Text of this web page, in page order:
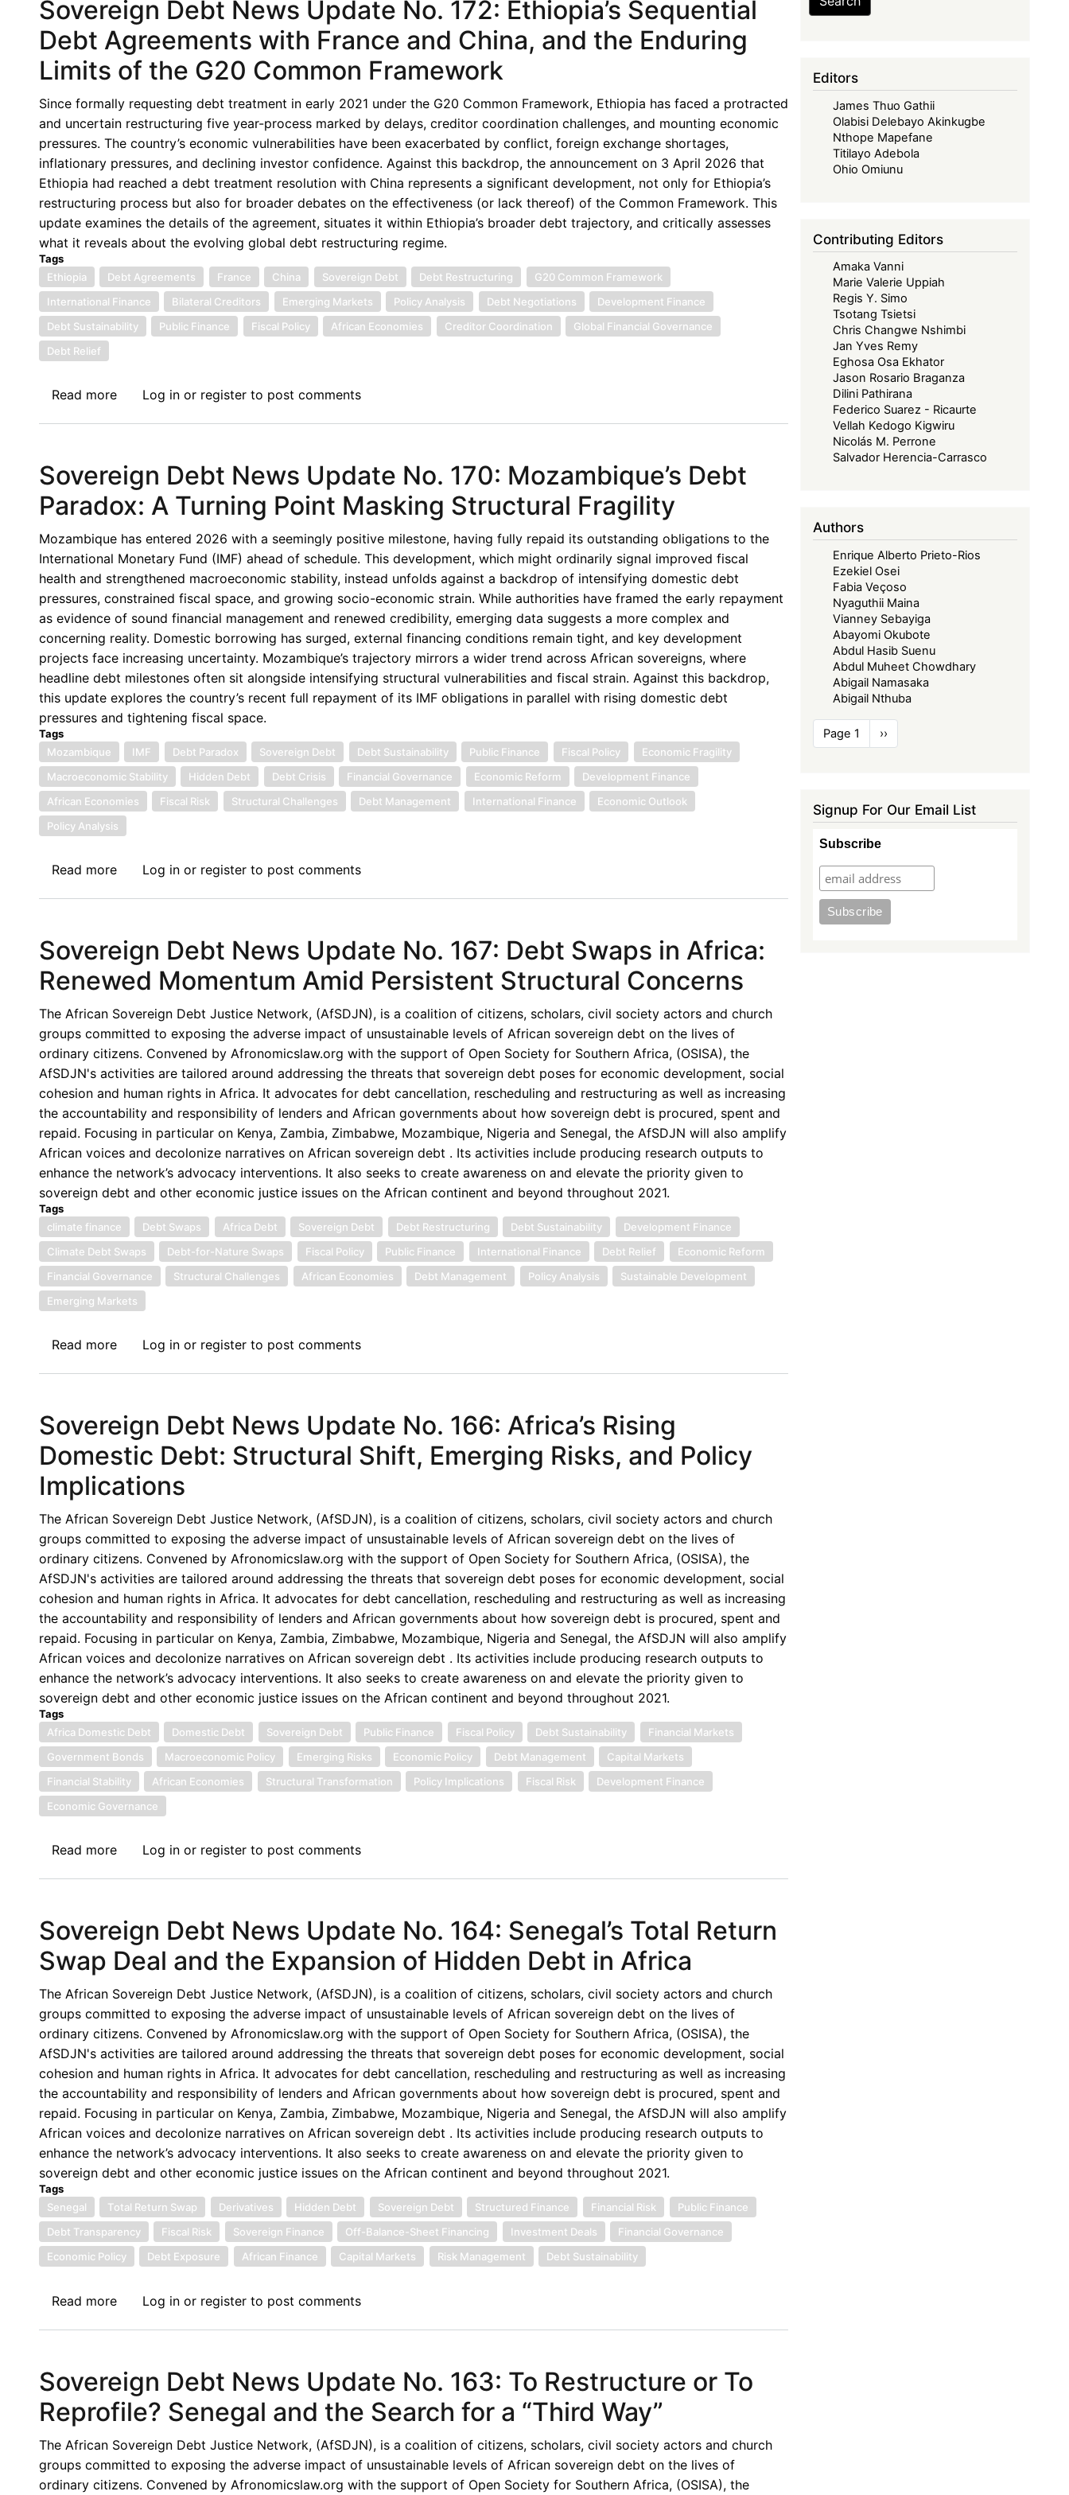
Sovereign Debt News Update No. 172: Ethiopia’s Sequential
Debt Agreements with France and China, and the Enduring
Limits of the G20 Common Framework
Since formally requesting debt treatment in early 2021 under the G20 Common Framework, Ethiopia has faced a protracted
and uncertain restructuring five year-process marked by delays, creditor coordination challenges, and mounting economic
pressures. The country’s economic vulnerabilities have been exacerbated by conflict, foreign exchange shortages,
inflationary pressures, and declining investor confidence. Against this backdrop, the announcement on 3 April 2026 that
Ethiopia had reached a debt treatment resolution with China represents a significant development, not only for Ethiopia’s
restructuring process but also for broader debates on the effectiveness (or lack thereof) of the Common Framework. This
update examines the details of the agreement, situates it within Ethiopia’s broader debt trajectory, and critically assesses
what it reveals about the evolving global debt restructuring regime.
Tags
Ethiopia
Debt Agreements France China Sovereign Debt Debt Restructuring
G20 Common Framework
International Finance
Bilateral Creditors Emerging Markets Policy Analysis Debt Negotiations
Development Finance
Debt Sustainability
Public Finance Fiscal Policy African Economies Creditor Coordination
Global Financial Governance
Debt Relief
Read moreabout
Update
No.
172:
Ethiopia’s
Sequential
Debt
Agreements
with
France
and
China,
and
the
Limits
of
the
G20
Common
Log inor registerto post comments
Sovereign Debt News Update No. 170: Mozambique’s Debt
Paradox: A Turning Point Masking Structural Fragility
Mozambique has entered 2026 with a seemingly positive milestone, having fully repaid its outstanding obligations to the
International Monetary Fund (IMF) ahead of schedule. This development, which might ordinarily signal improved fiscal
health and strengthened macroeconomic stability, instead unfolds against a backdrop of intensifying domestic debt
pressures, constrained fiscal space, and growing socio-economic strain. While authorities have framed the early repayment
as evidence of sound financial management and renewed credibility, emerging data suggests a more complex and
concerning reality. Domestic borrowing has surged, external financing conditions remain tight, and key development
projects face increasing uncertainty. Mozambique’s trajectory mirrors a wider trend across African sovereigns, where
headline debt milestones often sit alongside intensifying structural vulnerabilities and fiscal strain. Against this backdrop,
this update explores the country’s recent full repayment of its IMF obligations in parallel with rising domestic debt
pressures and tightening fiscal space.
Tags
Mozambique
IMF Debt Paradox Sovereign Debt Debt Sustainability Public Finance Fiscal Policy
Economic Fragility
Macroeconomic Stability
Hidden Debt Debt Crisis Financial Governance Economic Reform
Development Finance
African Economies
Fiscal Risk Structural Challenges Debt Management International Finance
Economic Outlook
Policy Analysis
Read moreabout
Update
No.
170:
Mozambique’s
Debt
Paradox:
A
Turning
Point
Masking
Structural
Fragility
Log inor registerto post comments
Sovereign Debt News Update No. 167: Debt Swaps in Africa:
Renewed Momentum Amid Persistent Structural Concerns
The African Sovereign Debt Justice Network, (AfSDJN), is a coalition of citizens, scholars, civil society actors and church
groups committed to exposing the adverse impact of unsustainable levels of African sovereign debt on the lives of
ordinary citizens. Convened by Afronomicslaw.org with the support of Open Society for Southern Africa, (OSISA), the
AfSDJN's activities are tailored around addressing the threats that sovereign debt poses for economic development, social
cohesion and human rights in Africa. It advocates for debt cancellation, rescheduling and restructuring as well as increasing
the accountability and responsibility of lenders and African governments about how sovereign debt is procured, spent and
repaid. Focusing in particular on Kenya, Zambia, Zimbabwe, Mozambique, Nigeria and Senegal, the AfSDJN will also amplify
African voices and decolonize narratives on African sovereign debt . Its activities include producing research outputs to
enhance the network’s advocacy interventions. It also seeks to create awareness on and elevate the priority given to
sovereign debt and other economic justice issues on the African continent and beyond throughout 2021.
Tags
climate finance
Debt Swaps Africa Debt Sovereign Debt Debt Restructuring Debt Sustainability
Development Finance
Climate Debt Swaps
Debt-for-Nature Swaps Fiscal Policy Public Finance International Finance Debt Relief
Economic Reform
Financial Governance
Structural Challenges African Economies Debt Management Policy Analysis
Sustainable Development
Emerging Markets
Read moreabout
Update
No.
167:
Debt
in
Africa:
Renewed
Momentum
Amid
Persistent
Structural
Concerns
Log inor registerto post comments
Sovereign Debt News Update No. 166: Africa’s Rising
Domestic Debt: Structural Shift, Emerging Risks, and Policy
Implications
The African Sovereign Debt Justice Network, (AfSDJN), is a coalition of citizens, scholars, civil society actors and church
groups committed to exposing the adverse impact of unsustainable levels of African sovereign debt on the lives of
ordinary citizens. Convened by Afronomicslaw.org with the support of Open Society for Southern Africa, (OSISA), the
AfSDJN's activities are tailored around addressing the threats that sovereign debt poses for economic development, social
cohesion and human rights in Africa. It advocates for debt cancellation, rescheduling and restructuring as well as increasing
the accountability and responsibility of lenders and African governments about how sovereign debt is procured, spent and
repaid. Focusing in particular on Kenya, Zambia, Zimbabwe, Mozambique, Nigeria and Senegal, the AfSDJN will also amplify
African voices and decolonize narratives on African sovereign debt . Its activities include producing research outputs to
enhance the network’s advocacy interventions. It also seeks to create awareness on and elevate the priority given to
sovereign debt and other economic justice issues on the African continent and beyond throughout 2021.
Tags
Africa Domestic Debt
Domestic Debt Sovereign Debt Public Finance Fiscal Policy Debt Sustainability
Financial Markets
Government Bonds
Macroeconomic Policy Emerging Risks Economic Policy Debt Management
Capital Markets
Financial Stability
African Economies Structural Transformation Policy Implications Fiscal Risk
Development Finance
Economic Governance
Read moreabout
Update
No.
166:
Africa’s
Rising
Domestic
Debt:
Structural
Shift,
Emerging
Risks,
and
Policy
Log inor registerto post comments
Sovereign Debt News Update No. 164: Senegal’s Total Return
Swap Deal and the Expansion of Hidden Debt in Africa
The African Sovereign Debt Justice Network, (AfSDJN), is a coalition of citizens, scholars, civil society actors and church
groups committed to exposing the adverse impact of unsustainable levels of African sovereign debt on the lives of
ordinary citizens. Convened by Afronomicslaw.org with the support of Open Society for Southern Africa, (OSISA), the
AfSDJN's activities are tailored around addressing the threats that sovereign debt poses for economic development, social
cohesion and human rights in Africa. It advocates for debt cancellation, rescheduling and restructuring as well as increasing
the accountability and responsibility of lenders and African governments about how sovereign debt is procured, spent and
repaid. Focusing in particular on Kenya, Zambia, Zimbabwe, Mozambique, Nigeria and Senegal, the AfSDJN will also amplify
African voices and decolonize narratives on African sovereign debt . Its activities include producing research outputs to
enhance the network’s advocacy interventions. It also seeks to create awareness on and elevate the priority given to
sovereign debt and other economic justice issues on the African continent and beyond throughout 2021.
Tags
Senegal
Total Return Swap Derivatives Hidden Debt Sovereign Debt Structured Finance Financial Risk
Public Finance
Debt Transparency
Fiscal Risk Sovereign Finance Off-Balance-Sheet Financing Investment Deals
Financial Governance
Economic Policy
Debt Exposure African Finance Capital Markets Risk Management Debt Sustainability
Read moreabout
Update
No.
164:
Senegal’s
Total
Return
Log inor registerto post comments
Sovereign Debt News Update No. 163: To Restructure or To
Reprofile? Senegal and the Search for a “Third Way”
The African Sovereign Debt Justice Network, (AfSDJN), is a coalition of citizens, scholars, civil society actors and church
groups committed to exposing the adverse impact of unsustainable levels of African sovereign debt on the lives of
ordinary citizens. Convened by Afronomicslaw.org with the support of Open Society for Southern Africa, (OSISA), the
Editors
James Thuo Gathii
Olabisi Delebayo Akinkugbe
Nthope Mapefane
Titilayo Adebola
Ohio Omiunu
Contributing Editors
Amaka Vanni
Marie Valerie Uppiah
Regis Y. Simo
Tsotang Tsietsi
Chris Changwe Nshimbi
Jan Yves Remy
Eghosa Osa Ekhator
Jason Rosario Braganza
Dilini Pathirana
Federico Suarez - Ricaurte
Vellah Kedogo Kigwiru
Nicolás M. Perrone
Salvador Herencia-Carrasco
Authors
Enrique Alberto Prieto-Rios
Ezekiel Osei
Fabia Veçoso
Nyaguthii Maina
Vianney Sebayiga
Abayomi Okubote
Abdul Hasib Suenu
Abdul Muheet Chowdhary
Abigail Namasaka
Abigail Nthuba
Pagination
Page 1
Next
page
››
Signup For Our Email List
Subscribe